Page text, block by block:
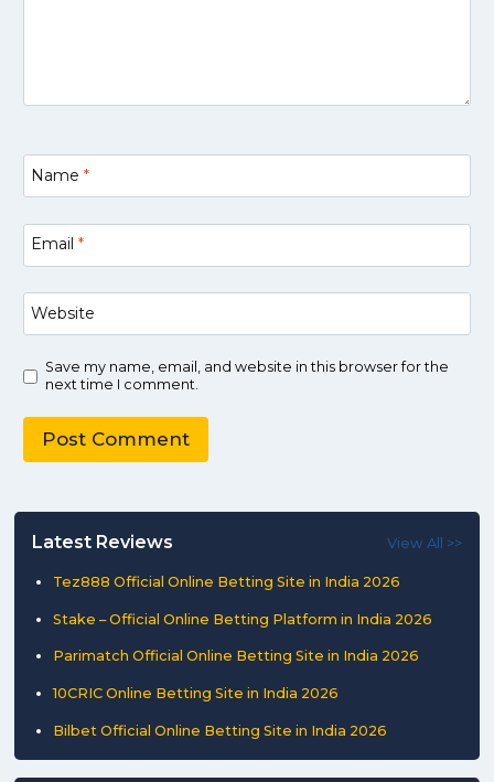
Name *
Email *
Website
Save my name, email, and website in this browser for the
next time I comment.
Latest Reviews View All >>
Tez888 Official Online Betting Site in India 2026
Stake – Official Online Betting Platform in India 2026
Parimatch Official Online Betting Site in India 2026
10CRIC Online Betting Site in India 2026
Bilbet Official Online Betting Site in India 2026